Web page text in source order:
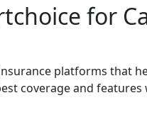
for
platforms that
coverage and features